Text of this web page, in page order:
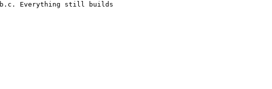
Everything still builds